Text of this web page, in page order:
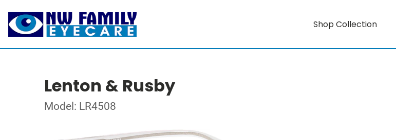
Shop Collection
Lenton & Rusby
Model: LR4508